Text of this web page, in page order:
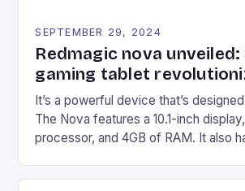
SEPTEMBER 29, 2024
Redmagic nova
gaming tablet
It’s a powerful device that’s
The Nova features a 10.1-inch
processor, and 4GB of RAM. It also